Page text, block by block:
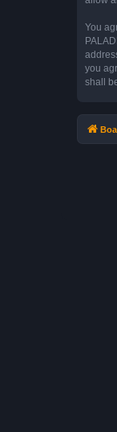
You
you
shall